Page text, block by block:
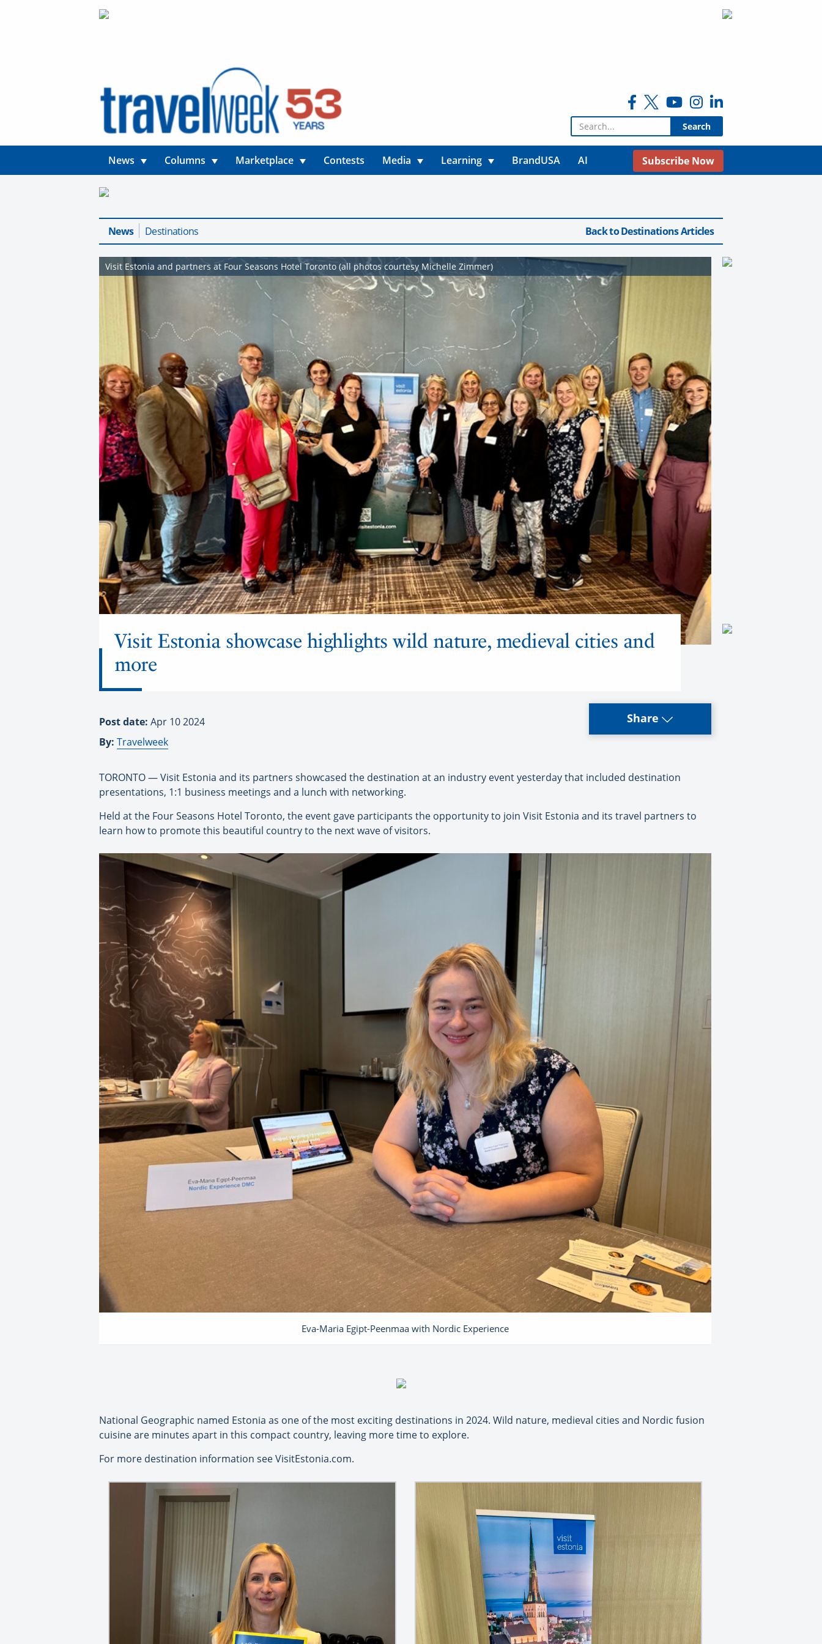
Search for:
News Columns Marketplace Contests Media Learning BrandUSA AI Subscribe Now
News Destinations Back to Destinations Articles
Visit Estonia and partners at Four Seasons Hotel Toronto (all photos courtesy Michelle Zimmer)
Visit Estonia showcase highlights wild nature, medieval cities and
more
Post date: Apr 10 2024
By: Travelweek
Share
TORONTO — Visit Estonia and its partners showcased the destination at an industry event yesterday that included destination
presentations, 1:1 business meetings and a lunch with networking.
Held at the Four Seasons Hotel Toronto, the event gave participants the opportunity to join Visit Estonia and its travel partners to
learn how to promote this beautiful country to the next wave of visitors.
Eva-Maria Egipt-Peenmaa with Nordic Experience
National Geographic named Estonia as one of the most exciting destinations in 2024. Wild nature, medieval cities and Nordic fusion
cuisine are minutes apart in this compact country, leaving more time to explore.
For more destination information see VisitEstonia.com.